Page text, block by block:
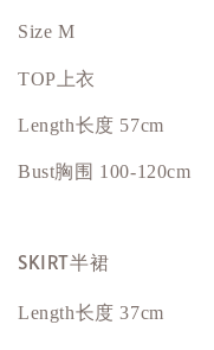
Size M
TOP上衣
Length长度 57cm
Bust胸围 100-120cm
SKIRT半裙
Length长度 37cm